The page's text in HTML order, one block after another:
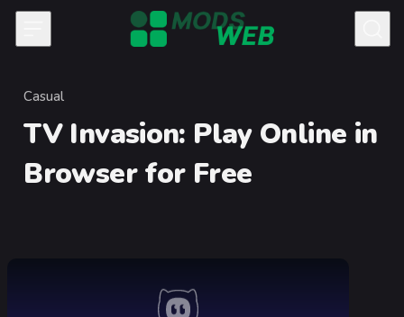
Skip to content
Category
Casual
TV Invasion